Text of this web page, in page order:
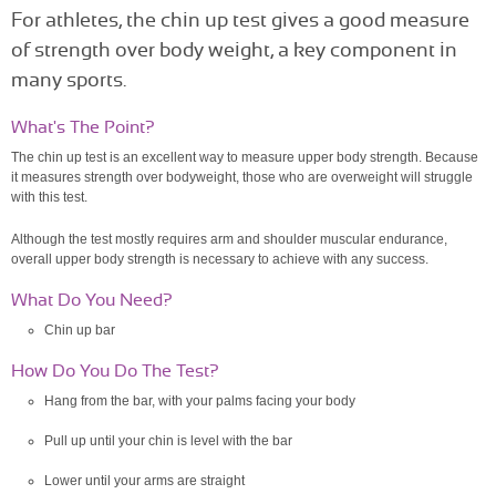
For athletes, the chin up test gives a good measure
of strength over body weight, a key component in
many sports.
What's The Point?
The chin up test is an excellent way to measure upper body strength. Because
it measures strength over bodyweight, those who are overweight will struggle
with this test.
Although the test mostly requires arm and shoulder muscular endurance,
overall upper body strength is necessary to achieve with any success.
What Do You Need?
Chin up bar
How Do You Do The Test?
Hang from the bar, with your palms facing your body
Pull up until your chin is level with the bar
Lower until your arms are straight